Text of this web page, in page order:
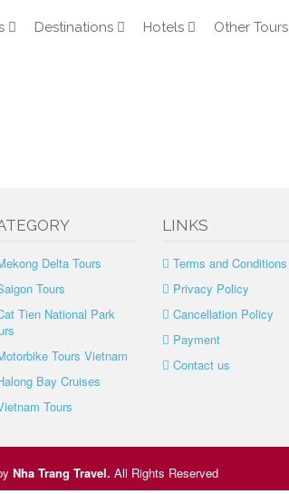
Destinations Hotels Other Tours
Delta Tours
Tours
Tien National Park
Tours Vietnam
Bay Cruises
Tours
LINKS
Terms and Conditions
Privacy Policy
Cancellation Policy
Payment
Contact us
Nha Trang Travel. All Rights Reserved